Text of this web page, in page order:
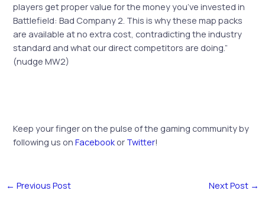
players get proper value for the money you’ve invested in
Battlefield: Bad Company 2. This is why these map packs
are available at no extra cost, contradicting the industry
standard and what our direct competitors are doing.”
(nudge MW2)
Keep your finger on the pulse of the gaming community by
following us onFacebook or Twitter!
← Previous Post Next Post →